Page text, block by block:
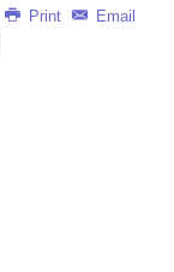
Print Email